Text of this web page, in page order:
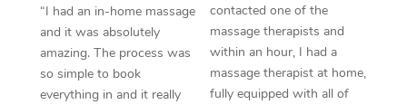
“I had an in-home massage
and it was absolutely
amazing. The process was
so simple to book
everything in and it really
contacted one of the
massage therapists and
within an hour, I had a
massage therapist at home,
fully equipped with all of
Trigger Point
Therapy
Myofascial Release